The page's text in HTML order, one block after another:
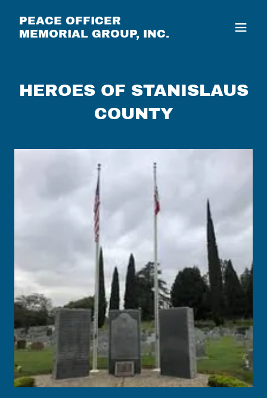
PEACE OFFICER
MEMORIAL GROUP, INC.
HEROES OF STANISLAUS
COUNTY